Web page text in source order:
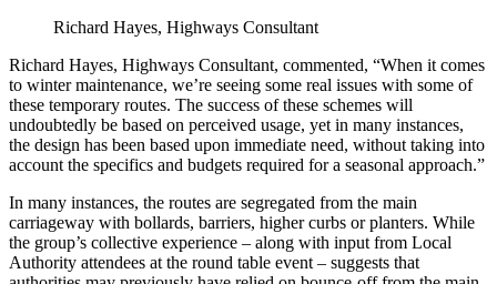
Richard Hayes, Highways Consultant
Richard Hayes, Highways Consultant, commented, “When it comes
to winter maintenance, we’re seeing some real issues with some of
these temporary routes. The success of these schemes will
undoubtedly be based on perceived usage, yet in many instances,
the design has been based upon immediate need, without taking into
account the specifics and budgets required for a seasonal approach.”
In many instances, the routes are segregated from the main
carriageway with bollards, barriers, higher curbs or planters. While
the group’s collective experience – along with input from Local
Authority attendees at the round table event – suggests that